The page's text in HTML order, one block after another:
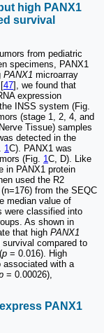
high PANX1
survival
from pediatric
specimens, PANX1
PANX1 microarray
47], we found that
expression
INSS system (Fig.
(stage 1, 2, 4, and
Tissue) samples
detected in the
1C). PANX1 was
(Fig. 1C, D). Like
in PANX1 protein
used the R2
from the SEQC
median value of
were classified into
As shown in
that high PANX1
compared to
p = 0.016). High
associated with a
= 0.00026),
PANX1